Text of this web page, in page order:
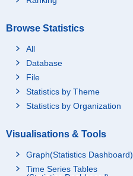
Browse Statistics
All
Database
File
Statistics by Theme
Statistics by Organization
Visualisations & Tools
Graph(Statistics Dashboard)
Time Series Tables